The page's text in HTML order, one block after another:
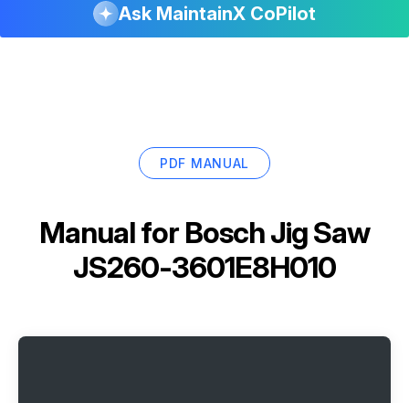
Ask MaintainX CoPilot
PDF MANUAL
Manual for Bosch Jig Saw
JS260-3601E8H010